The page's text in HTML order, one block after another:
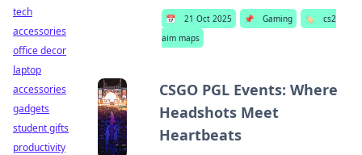
📅 21 Oct 2025 📌 Gaming 🏷️
cs2
aim maps
CSGO PGL Events: Where
Headshots Meet
Heartbeats
tech
accessories
office decor
laptop
accessories
gadgets
student gifts
productivity